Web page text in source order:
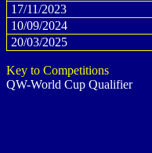
17/11/2023
10/09/2024
20/03/2025
Key to Competitions
QW-World Cup Qualifier